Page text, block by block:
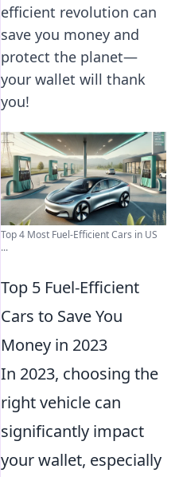
efficient revolution can
save you money and
protect the planet—
your wallet will thank
you!
Top 4 Most Fuel-Efficient Cars in US
...
Top 5 Fuel-Efficient
Cars to Save You
Money in 2023
In 2023, choosing the
right vehicle can
significantly impact
your wallet, especially